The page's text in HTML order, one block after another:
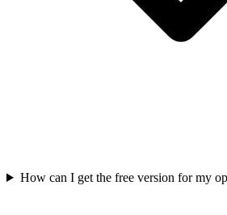
How can I get the free version for my